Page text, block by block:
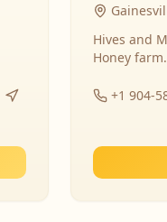
Hives and
Honey farm.
+1 904-